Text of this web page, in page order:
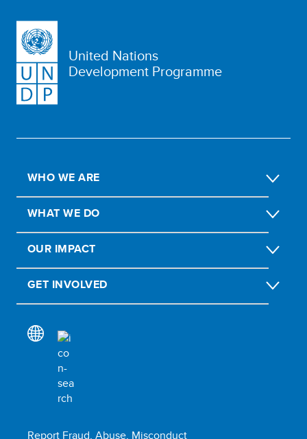
United Nations
Development Programme
WHO WE ARE
WHAT WE DO
OUR IMPACT
GET INVOLVED
Report Fraud, Abuse, Misconduct